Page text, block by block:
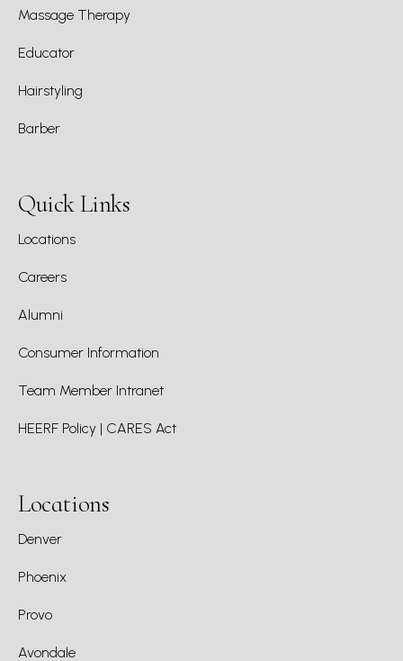
Massage Therapy
Educator
Hairstyling
Barber
Quick Links
Locations
Careers
Alumni
Consumer Information
Team Member Intranet
HEERF Policy | CARES Act
Locations
Denver
Phoenix
Provo
Avondale